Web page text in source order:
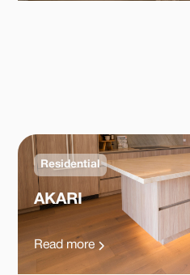
Residential
AKARI
Read more